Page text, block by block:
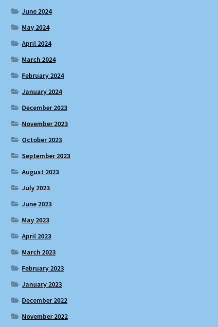
June 2024
May 2024
April 2024
March 2024
February 2024
January 2024
December 2023
November 2023
October 2023
September 2023
August 2023
July 2023
June 2023
May 2023
April 2023
March 2023
February 2023
January 2023
December 2022
November 2022